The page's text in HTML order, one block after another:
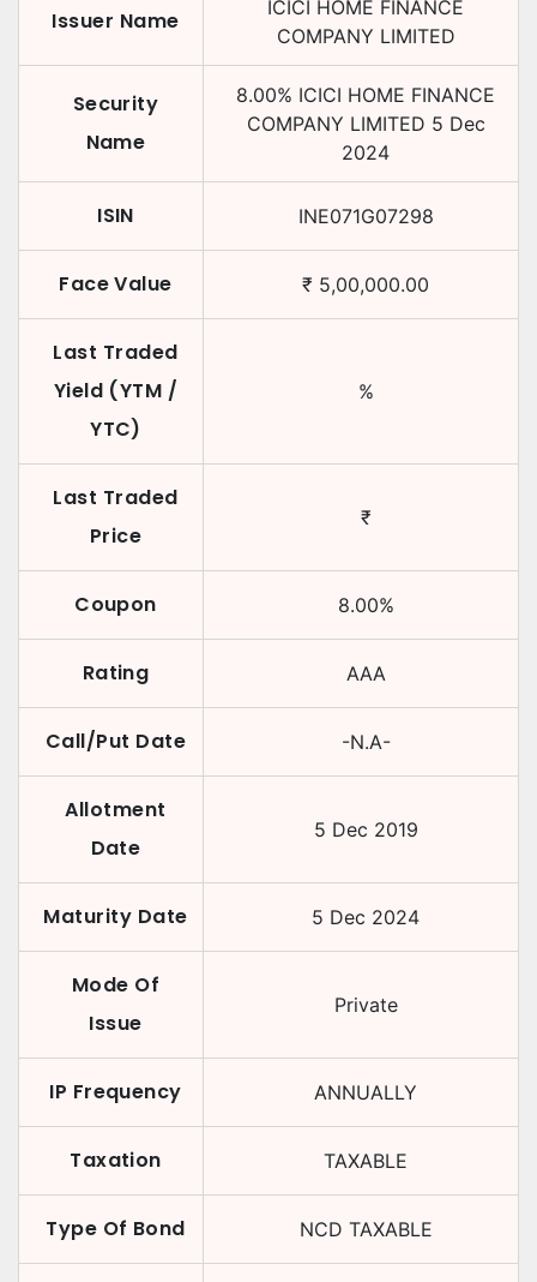
Issuer Name
ICICI HOME FINANCE
COMPANY LIMITED
Security
Name
8.00% ICICI HOME FINANCE
COMPANY LIMITED 5 Dec
2024
ISIN INE071G07298
Face Value ₹ 5,00,000.00
Last Traded
Yield (YTM /
YTC)
%
Last Traded
Price
₹
Coupon 8.00%
Rating AAA
Call/Put Date -N.A-
Allotment
Date
5 Dec 2019
Maturity Date 5 Dec 2024
Mode Of
Issue
Private
IP Frequency ANNUALLY
Taxation TAXABLE
Type Of Bond NCD TAXABLE